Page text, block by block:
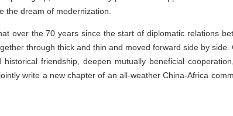
the dream of modernization.
over the 70 years since the start of diplomatic relations
through thick and thin and moved forward side by
friendship, deepen mutually beneficial
write a new chapter of an all-weather China-Africa